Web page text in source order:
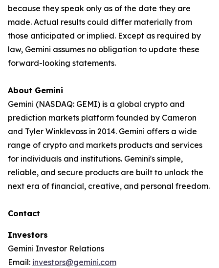
because they speak only as of the date they are
made. Actual results could differ materially from
those anticipated or implied. Except as required by
law, Gemini assumes no obligation to update these
forward-looking statements.
About Gemini
Gemini (NASDAQ: GEMI) is a global crypto and
prediction markets platform founded by Cameron
and Tyler Winklevoss in 2014. Gemini offers a wide
range of crypto and markets products and services
for individuals and institutions. Gemini's simple,
reliable, and secure products are built to unlock the
next era of financial, creative, and personal freedom.
Contact
Investors
Gemini Investor Relations
Email: investors@gemini.com